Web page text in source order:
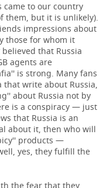
came to our country
them, but it is unlikely).
impressions about
those for whom it
that Russia
agents are
is strong. Many fans
write about Russia,
about Russia not by
is a conspiracy — just
that Russia is an
about it, then who will
products —
yes, they fulfill the
the fear that they